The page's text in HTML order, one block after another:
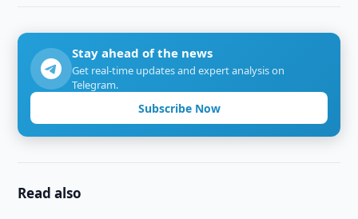
Stay ahead of the news
Get real-time updates and expert analysis on
Telegram.
Subscribe Now
Read also